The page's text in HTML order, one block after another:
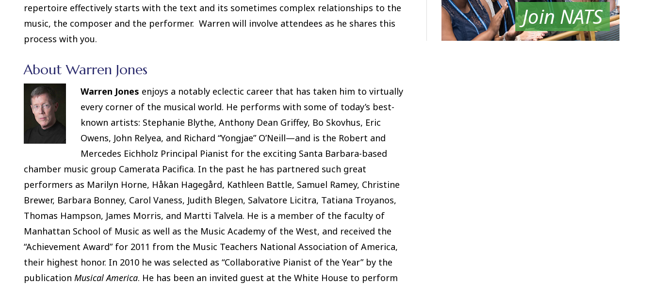
repertoire effectively starts with the text and its sometimes complex relationships to the
music, the composer and the performer. Warren will involve attendees as he shares this
process with you.
About Warren Jones
Warren Jones enjoys a notably eclectic career that has taken him to virtually
every corner of the musical world. He performs with some of today’s best-
known artists: Stephanie Blythe, Anthony Dean Griffey, Bo Skovhus, Eric
Owens, John Relyea, and Richard “Yongjae” O’Neill—and is the Robert and
Mercedes Eichholz Principal Pianist for the exciting Santa Barbara-based
chamber music group Camerata Pacifica. In the past he has partnered such great
performers as Marilyn Horne, Håkan Hagegård, Kathleen Battle, Samuel Ramey, Christine
Brewer, Barbara Bonney, Carol Vaness, Judith Blegen, Salvatore Licitra, Tatiana Troyanos,
Thomas Hampson, James Morris, and Martti Talvela. He is a member of the faculty of
Manhattan School of Music as well as the Music Academy of the West, and received the
“Achievement Award” for 2011 from the Music Teachers National Association of America,
their highest honor. In 2010 he was selected as “Collaborative Pianist of the Year” by the
publication Musical America. He has been an invited guest at the White House to perform
Join NATS